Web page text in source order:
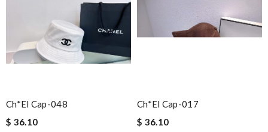
Ch*el Cap-048
$ 36.10
Ch*el Cap-017
$ 36.10